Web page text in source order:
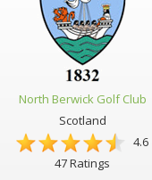
North Berwick Golf Club
Scotland
4.6
47 Ratings